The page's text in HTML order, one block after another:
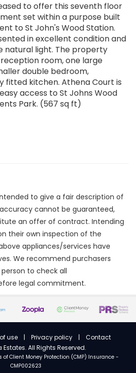
to offer this seventh floor
set within a purpose built
to St John's Wood Station.
in excellent condition and
natural light. The property
room, one large
double bedroom,
fitted kitchen. Athena Court is
access to St Johns Wood
Park. (567 sq ft)
to give a fair description of
cannot be guaranteed,
an offer of contract. Intending
their own inspection of the
appliances/services have
We recommend purchasers
to check all
legal commitment.
use | Privacy policy | Contact
Estates. All Rights Reserved.
ofClient Money Protection (CMP) Insurance -
CMP002623